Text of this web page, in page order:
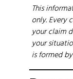
This
only. Every
your claim
your
is formed